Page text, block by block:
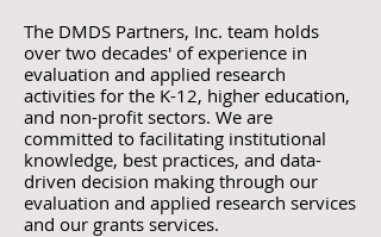
The DMDS Partners, Inc. team holds
over two decades' of experience in
evaluation and applied research
activities for the K-12, higher education,
and non-profit sectors. We are
committed to facilitating institutional
knowledge, best practices, and data-
driven decision making through our
evaluation and applied research services
and our grants services.